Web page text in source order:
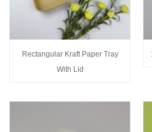
Rectangular Kraft Paper Tray
With Lid